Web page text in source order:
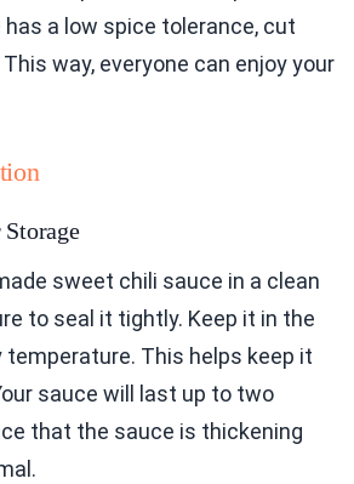
a low spice tolerance, cut
way, everyone can enjoy your
sweet chili sauce in a clean
to seal it tightly. Keep it in the
This helps keep it
sauce will last up to two
that the sauce is thickening